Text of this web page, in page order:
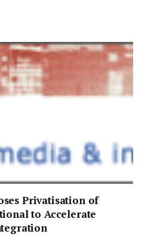
Privatisation of
to Accelerate